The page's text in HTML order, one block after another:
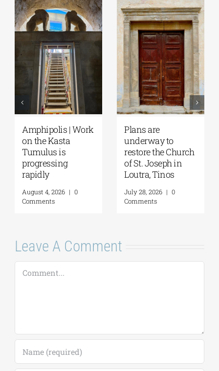
August Full Moon
2026: The Moon,
from Ancient
Myths to Greece’s
Open-Air
August 6, 2026
Pella | The Castle of
Moglena Has Been
Restored
August 4, 2026 | 0
Comments
Leave A Comment
Comment